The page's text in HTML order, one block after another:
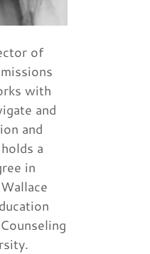
of
with
and
and
a
in